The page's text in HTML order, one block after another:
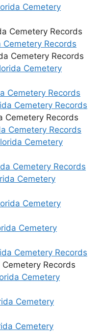
Cemetery
Cemetery Records
Cemetery Records
Cemetery Records
Cemetery
Cemetery Records
Cemetery Records
Cemetery Records
Cemetery Records
Cemetery
Cemetery Records
Cemetery
Cemetery
Cemetery
Cemetery Records
Records
Cemetery
Cemetery
Cemetery